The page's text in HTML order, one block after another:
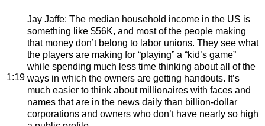
1:19
Jay Jaffe: The median household income in the US is
something like $56K, and most of the people making
that money don’t belong to labor unions. They see what
the players are making for “playing” a “kid’s game”
while spending much less time thinking about all of the
ways in which the owners are getting handouts. It’s
much easier to think about millionaires with faces and
names that are in the news daily than billion-dollar
corporations and owners who don’t have nearly so high